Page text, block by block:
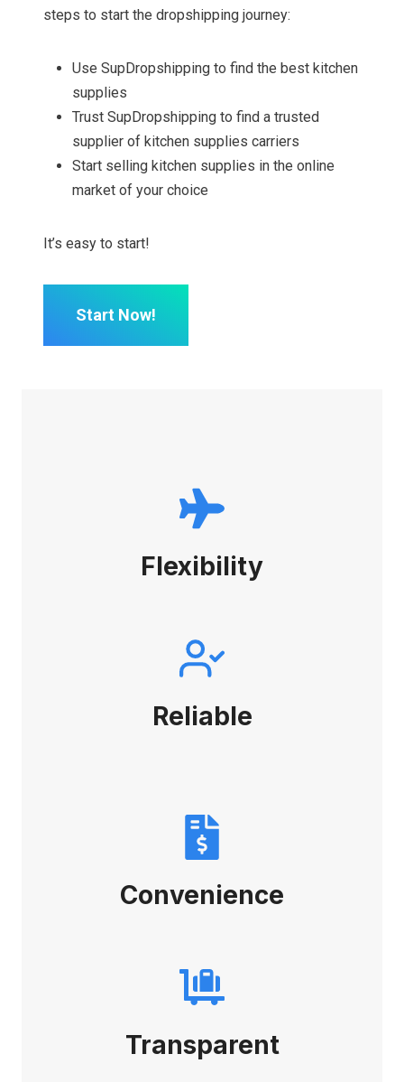
steps to start the dropshipping journey:
Use SupDropshipping to find the best kitchen
supplies
Trust SupDropshipping to find a trusted
supplier of kitchen supplies carriers
Start selling kitchen supplies in the online
market of your choice
It’s easy to start!
Start Now!
Flexibility
Reliable
Convenience
Transparent